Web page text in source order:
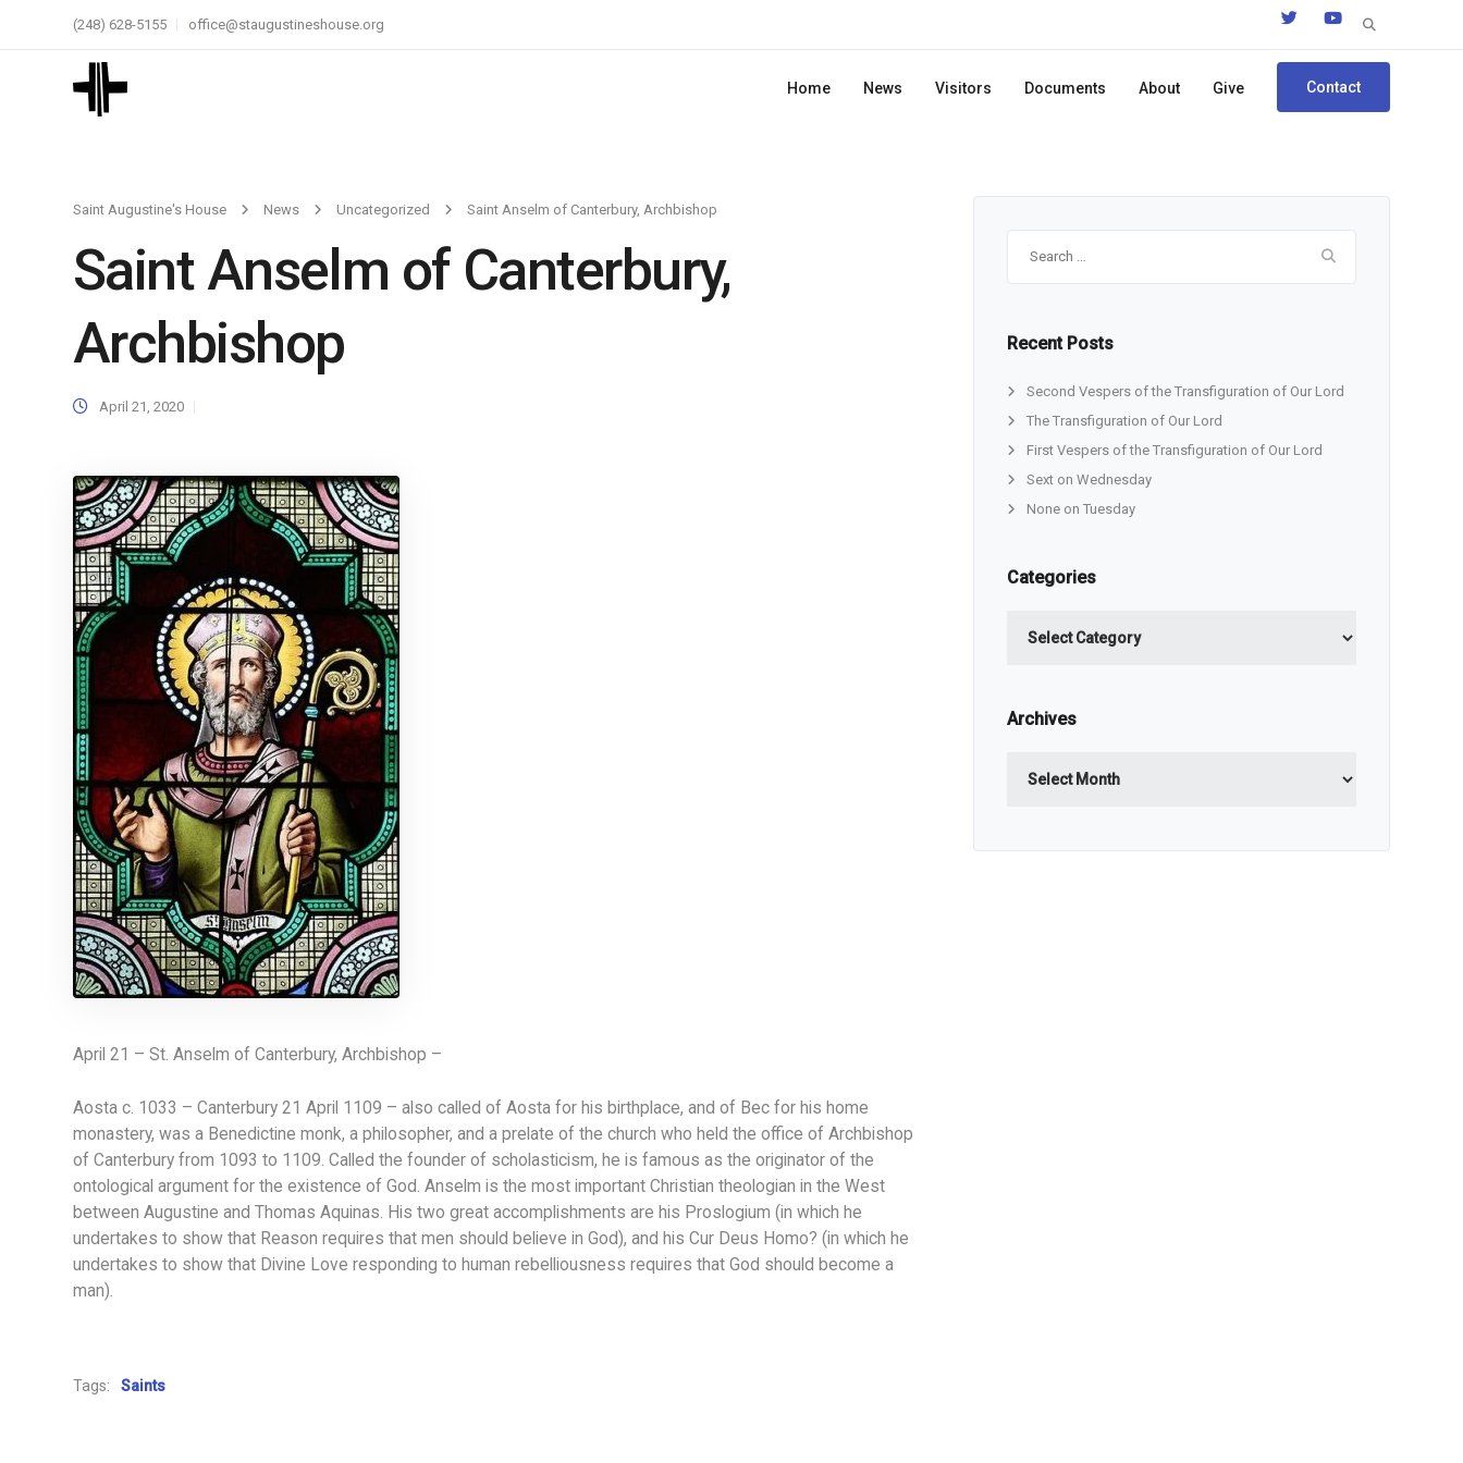
Search
(248) 628-5155 office@staugustineshouse.org
Home News Visitors Documents About Give Contact
Saint Augustine's House News Uncategorized Saint Anselm of Canterbury, Archbishop
Saint Anselm of Canterbury,
Archbishop
April 21, 2020
April 21 – St. Anselm of Canterbury, Archbishop –
Aosta c. 1033 – Canterbury 21 April 1109 – also called of Aosta for his birthplace, and of Bec for his home
monastery, was a Benedictine monk, a philosopher, and a prelate of the church who held the office of Archbishop
of Canterbury from 1093 to 1109. Called the founder of scholasticism, he is famous as the originator of the
ontological argument for the existence of God. Anselm is the most important Christian theologian in the West
between Augustine and Thomas Aquinas. His two great accomplishments are his Proslogium (in which he
undertakes to show that Reason requires that men should believe in God), and his Cur Deus Homo? (in which he
undertakes to show that Divine Love responding to human rebelliousness requires that God should become a
man).
Tags: Saints
Recent Posts
Second Vespers of the Transfiguration of Our Lord
The Transfiguration of Our Lord
First Vespers of the Transfiguration of Our Lord
Sext on Wednesday
None on Tuesday
Categories
Archives